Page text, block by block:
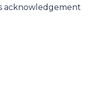
acknowledgement